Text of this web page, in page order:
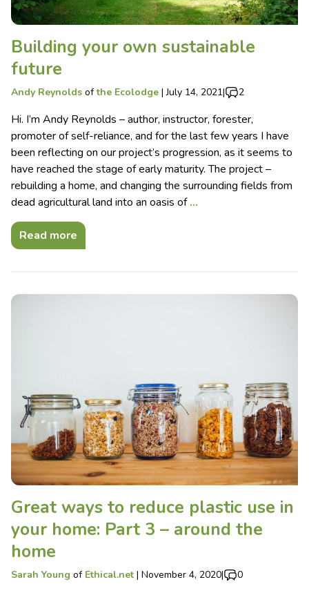
Building your own sustainable
future
Andy Reynolds ofthe Ecolodge |July 14, 2021| 2
Hi. I’m Andy Reynolds – author, instructor, forester,
promoter of self-reliance, and for the last few years I have
been reflecting on our project’s progression, as it seems to
have reached the stage of early maturity. The project –
rebuilding a home, and changing the surrounding fields from
dead agricultural land into an oasis of…
Read more
Great ways to reduce plastic use in
your home: Part 3 – around the
home
Sarah Young of Ethical.net | November 4, 2020| 0